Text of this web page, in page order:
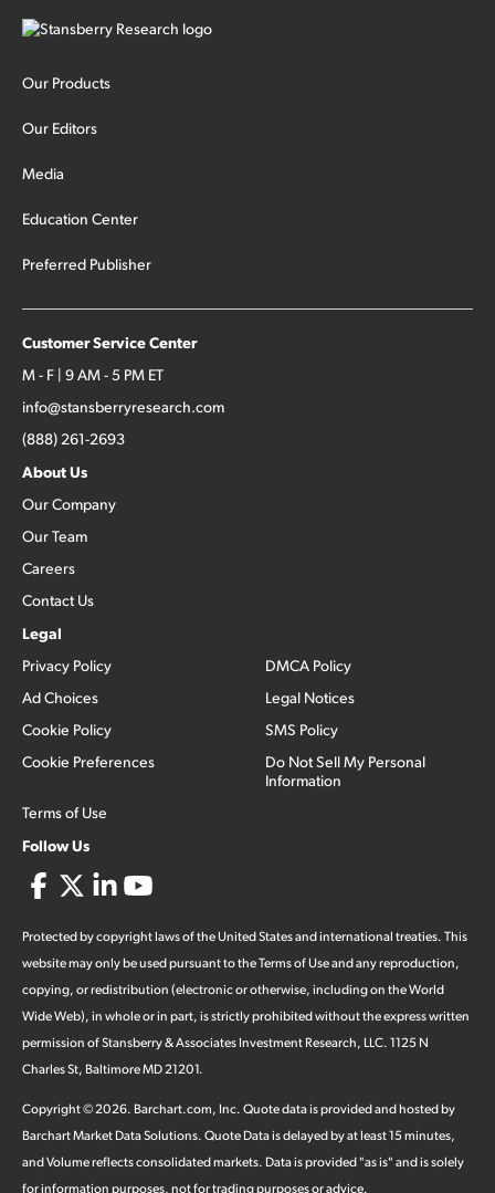
Our Products
Our Editors
Media
Education Center
Preferred Publisher
Customer Service Center
M - F | 9 AM - 5 PM ET
info@stansberryresearch.com
(888) 261-2693
About Us
Our Company
Our Team
Careers
Contact Us
Legal
Privacy Policy
Ad Choices
Cookie Policy
Cookie Preferences
Terms of Use
DMCA Policy
Legal Notices
SMS Policy
Do Not Sell My Personal
Information
Follow Us
Protected by copyright laws of the United States and international treaties. This
website may only be used pursuant to the Terms of Use and any reproduction,
copying, or redistribution (electronic or otherwise, including on the World
Wide Web), in whole or in part, is strictly prohibited without the express written
permission of Stansberry & Associates Investment Research, LLC. 1125 N
Charles St, Baltimore MD 21201.
Copyright ©2026. Barchart.com, Inc. Quote data is provided and hosted by
Barchart Market Data Solutions. Quote Data is delayed by at least 15 minutes,
and Volume reflects consolidated markets. Data is provided "as is" and is solely
for information purposes, not for trading purposes or advice.